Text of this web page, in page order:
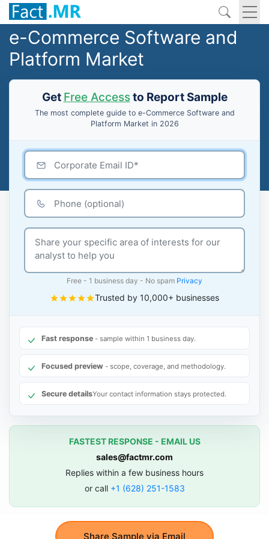
e-Commerce Software and
Platform Market
Get Free Accessto Report Sample
The most complete guide to e-Commerce Software and
Platform Market in 2026
Share Sample via Email
Free - 1 business day - No spam Privacy
Trusted by 10,000+ businesses
Fast response - sample within 1 business day.
Focused preview - scope, coverage, and methodology.
Secure detailsYour contact information stays protected.
FASTEST RESPONSE - EMAIL US
sales@factmr.com
Replies within a few business hours
or call +1 (628) 251-1583